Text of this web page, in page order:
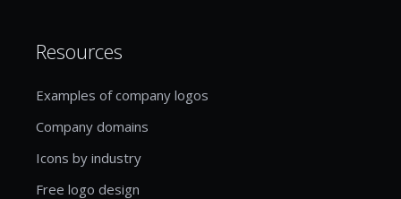
Resources
Examples of company logos
Company domains
Icons by industry
Free logo design